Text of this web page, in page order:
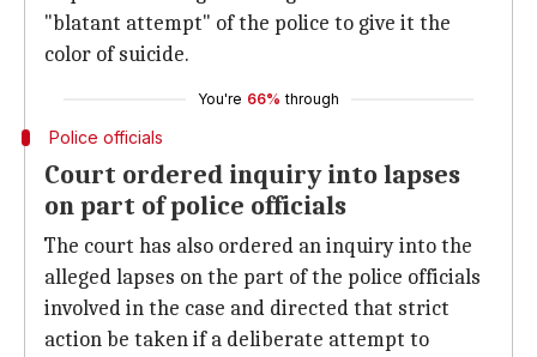
"blatant attempt" of the police to give it the
color of suicide.
You're 66% through
Police officials
Court ordered inquiry into lapses
on part of police officials
The court has also ordered an inquiry into the
alleged lapses on the part of the police officials
involved in the case and directed that strict
action be taken if a deliberate attempt to